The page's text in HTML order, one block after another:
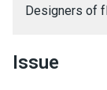
Designers of
Issue